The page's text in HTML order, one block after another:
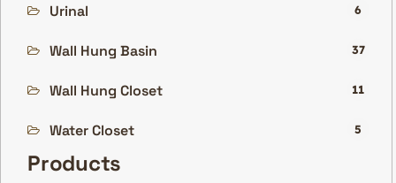
Urinal 6
Wall Hung Basin 37
Wall Hung Closet 11
Water Closet 5
Products